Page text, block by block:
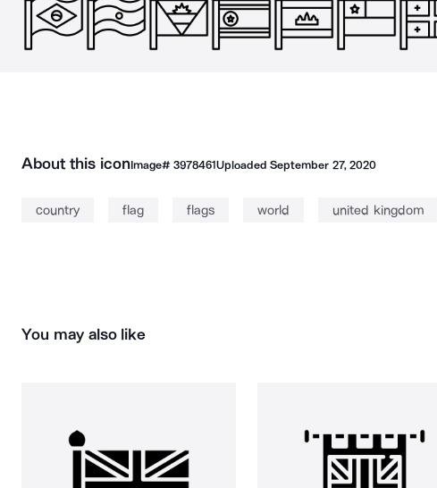
About this iconImage# 3978461UploadedSeptember 27, 2020
country flag flags world united kingdom
You may also like